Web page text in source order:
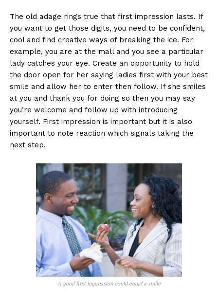
The old adage rings true that first impression lasts. If
you want to get those digits, you need to be confident,
cool and find creative ways of breaking the ice. For
example, you are at the mall and you see a particular
lady catches your eye. Create an opportunity to hold
the door open for her saying ladies first with your best
smile and allow her to enter then follow. If she smiles
at you and thank you for doing so then you may say
you’re welcome and follow up with introducing
yourself. First impression is important but it is also
important to note reaction which signals taking the
next step.
A good first impression could equal a smile